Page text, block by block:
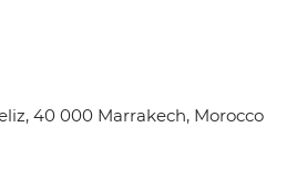
40 000 Marrakech, Morocco